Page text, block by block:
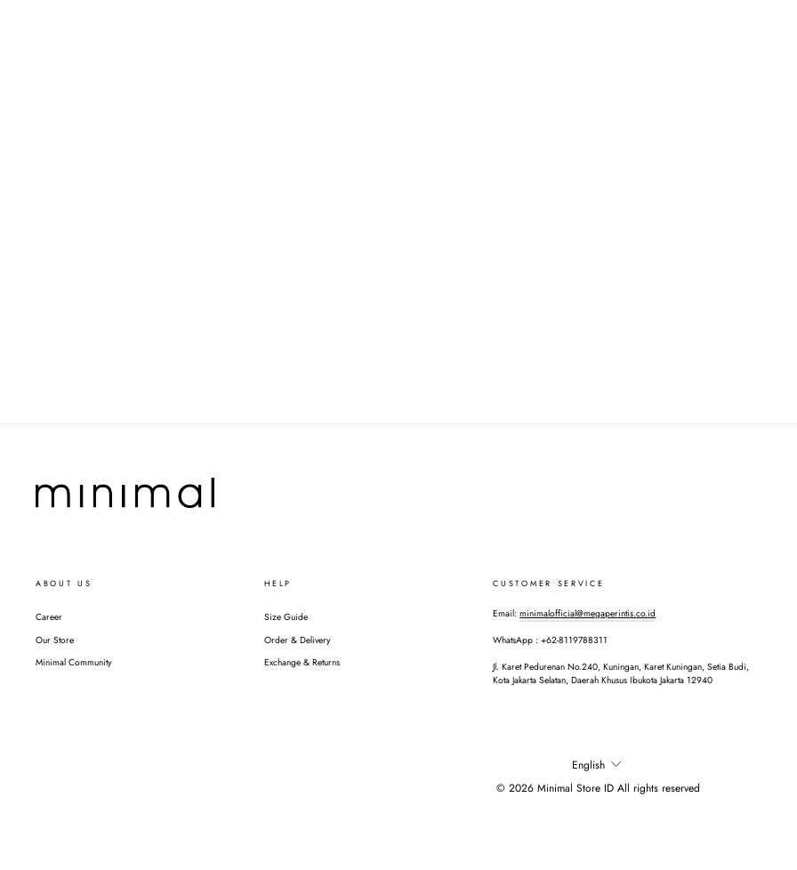
ABOUT US
Career
Our Store
Minimal Community
HELP
Size Guide
Order & Delivery
Exchange & Returns
CUSTOMER SERVICE
Email:minimalofficial@megaperintis.co.id
WhatsApp : +62-8119788311
Jl. Karet Pedurenan No.240, Kuningan, Karet Kuningan, Setia Budi,
Kota Jakarta Selatan, Daerah Khusus Ibukota Jakarta 12940
LANGUAGE
English
© 2026 Minimal Store ID All rights reserved